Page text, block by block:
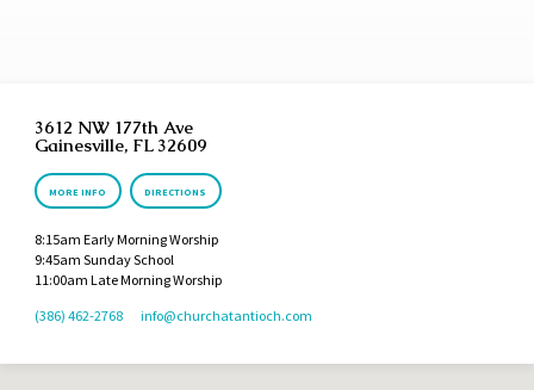
3612 NW 177th Ave
Gainesville, FL 32609
MORE INFO DIRECTIONS
8:15am Early Morning Worship
9:45am Sunday School
11:00am Late Morning Worship
(386) 462-2768
info​@churchatantioch.com